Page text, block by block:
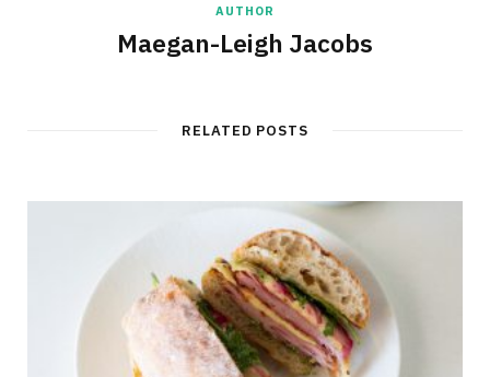
AUTHOR
Maegan-Leigh Jacobs
RELATED POSTS